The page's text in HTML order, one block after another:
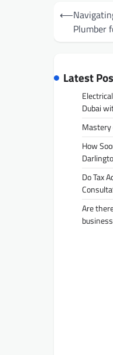
Post
navigation
⟵
Plumber
Latest
Dubai
Mastery
How
Do Tax
Are